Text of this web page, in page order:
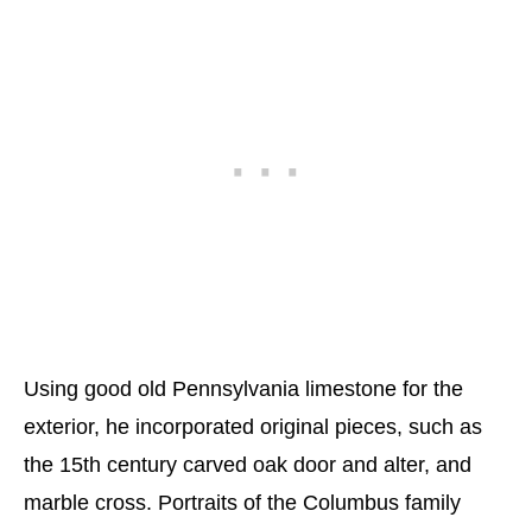
Using good old Pennsylvania limestone for the
exterior, he incorporated original pieces, such as
the 15th century carved oak door and alter, and
marble cross. Portraits of the Columbus family